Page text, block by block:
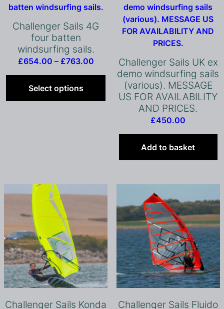
Challenger Sails 4G
four batten
windsurfing sails.
£654.00 – £763.00Price
range:
£654.00
through
Select options
This
product
The
on
the
product
page
Challenger Sails UK ex
demo windsurfing sails
(various). MESSAGE
US FOR AVAILABILITY
AND PRICES.
£450.00
Add to basket
Challenger Sails Konda
Challenger Sails Fluido